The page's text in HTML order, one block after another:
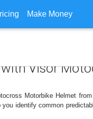
Make Money
with Visor
Motorbike Helmet
identify common